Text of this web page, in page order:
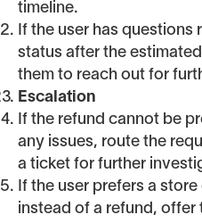
timeline.
If the user has questions
status after the
them to reach out for
Escalation
If the refund cannot be
any issues, route the
a ticket for further
If the user prefers a
instead of a refund, offer